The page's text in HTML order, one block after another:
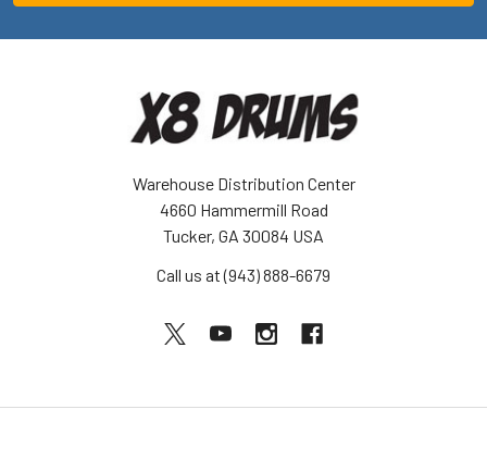
Warehouse Distribution Center
4660 Hammermill Road
Tucker, GA 30084 USA
Call us at (943) 888-6679